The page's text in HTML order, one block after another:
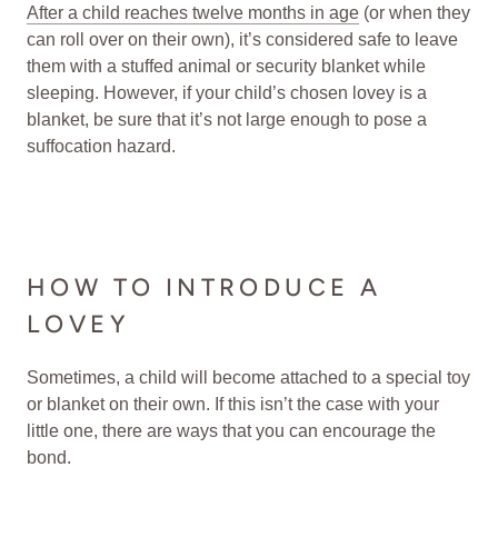
After a child reaches twelve months in age (or when they
can roll over on their own), it’s considered safe to leave
them with a stuffed animal or security blanket while
sleeping. However, if your child’s chosen lovey is a
blanket, be sure that it’s not large enough to pose a
suffocation hazard.
HOW TO INTRODUCE A
LOVEY
Sometimes, a child will become attached to a special toy
or blanket on their own. If this isn’t the case with your
little one, there are ways that you can encourage the
bond.